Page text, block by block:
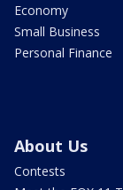
Economy
Small Business
Personal Finance
About Us
Contests